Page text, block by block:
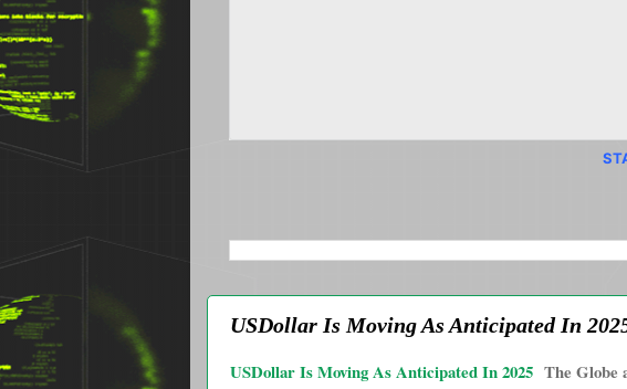
USDollar Is Moving As Anticipated In
USDollar Is Moving As Anticipated In 2025 The Globe